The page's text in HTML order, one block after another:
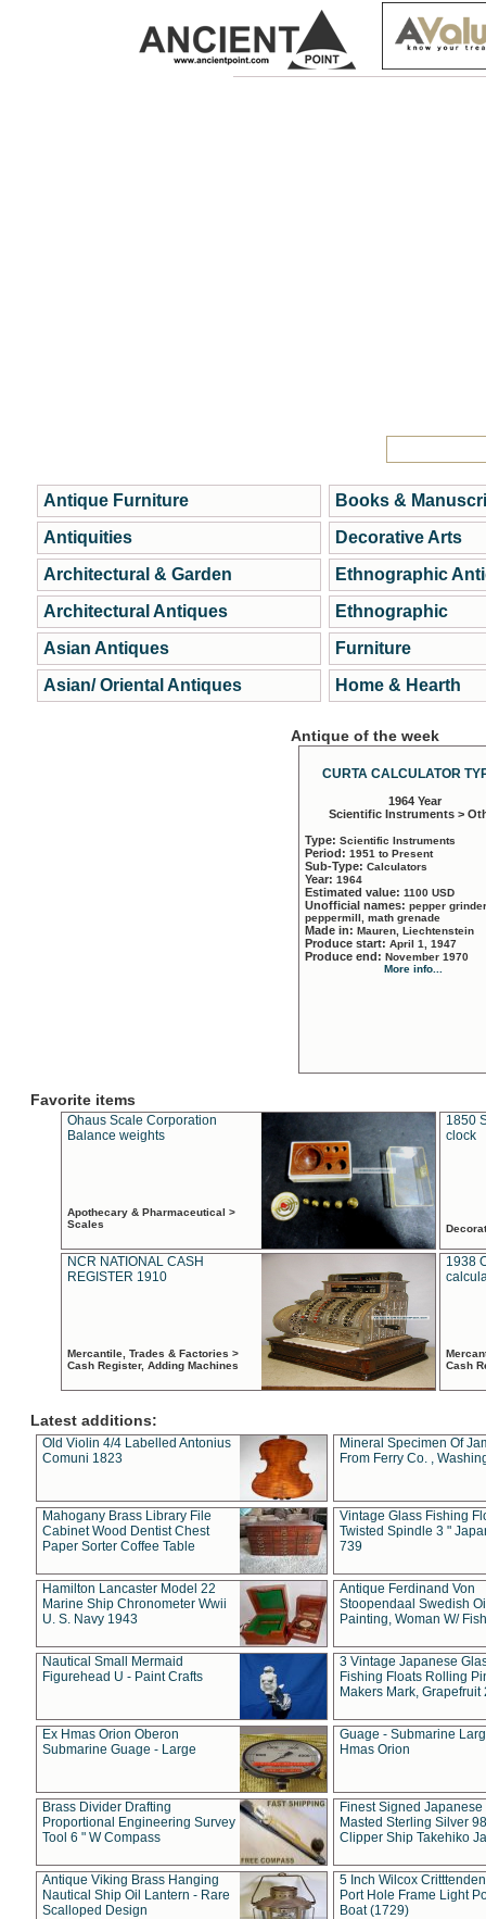
Antique Furniture
Antiquities
Architectural & Garden
Architectural Antiques
Asian Antiques
Asian/ Oriental Antiques
Books &
Decorative Arts
Ethnographic
Ethnographic
Furniture
Home & Hearth
Antique of the week
CURTA CALCULATOR
1964 Year
Scientific Instruments >
Type: Scientific Instruments
Period: 1951 to Present
Sub-Type: Calculators
Year: 1964
Estimated value: 1100 USD
Unofficial names: pepper
peppermill, math grenade
Made in: Mauren, Liechtenstein
Produce start: April 1, 1947
Produce end: November 1970
More info...
Favorite items
Ohaus Scale Corporation
Balance weights
Apothecary & Pharmaceutical >
Scales
1850
clock
NCR NATIONAL CASH
REGISTER 1910
Mercantile, Trades & Factories >
Cash Register, Adding Machines
1938
Cash
Latest additions:
Old Violin 4/4 Labelled Antonius
Comuni 1823
Mineral Specimen Of
From Ferry Co. ,
Mahogany Brass Library File
Cabinet Wood Dentist Chest
Paper Sorter Coffee Table
Vintage Glass Fishing
Twisted Spindle 3 "
739
Hamilton Lancaster Model 22
Marine Ship Chronometer Wwii
U. S. Navy 1943
Antique Ferdinand Von
Stoopendaal Swedish
Painting, Woman W/
Nautical Small Mermaid
Figurehead U - Paint Crafts
3 Vintage Japanese
Fishing Floats Rolling
Makers Mark, Grapefruit
Ex Hmas Orion Oberon
Submarine Guage - Large
Guage - Submarine
Hmas Orion
Brass Divider Drafting
Proportional Engineering Survey
Tool 6 " W Compass
Finest Signed Japanese
Masted Sterling Silver
Clipper Ship Takehiko
Antique Viking Brass Hanging
Nautical Ship Oil Lantern - Rare
Scalloped Design
5 Inch Wilcox
Port Hole Frame Light
Boat (1729)